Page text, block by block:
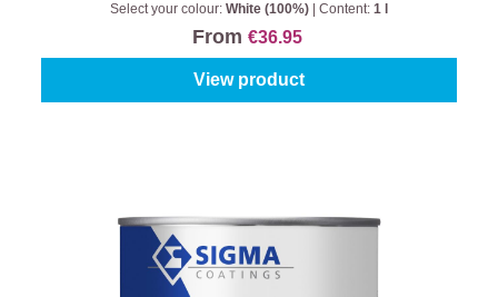
Select your colour: White (100%) Content: 1 l
From €36.95
View product